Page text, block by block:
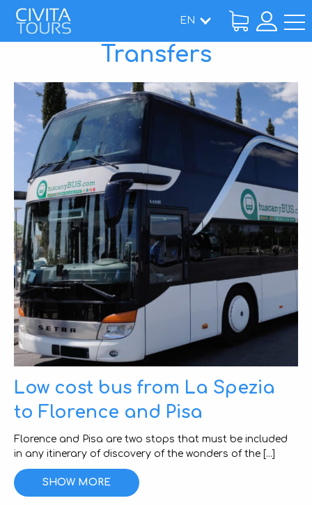
EN
Transfers
Low cost bus from La Spezia
to Florence and Pisa
Florence and Pisa are two stops that must be included
in any itinerary of discovery of the wonders of the [...]
SHOW MORE